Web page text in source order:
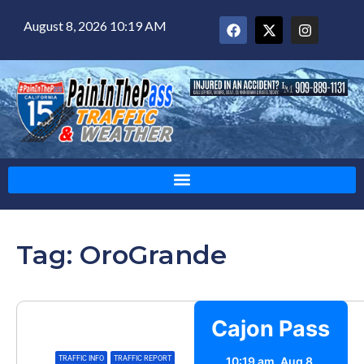
August 8, 2026 10:19 AM
Tag: OroGrande
TRAFFIC INFO TRAFFIC REPORT
Cajon Pass
10:19 am, Aug 8,